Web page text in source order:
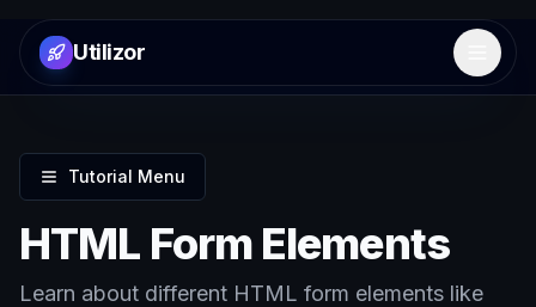
Utilizor Open
Tutorial Menu
HTML Form Elements
Learn about different HTML form elements like